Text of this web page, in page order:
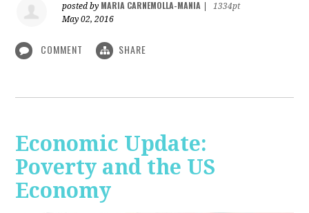
posted by MARIA CARNEMOLLA-MANIA
1334pt
May 02, 2016
COMMENT SHARE
Economic Update:
Poverty and the US
Economy